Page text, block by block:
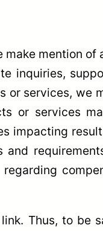
mention of
inquiries,
or services, we
or services
impacting
Thus, to be